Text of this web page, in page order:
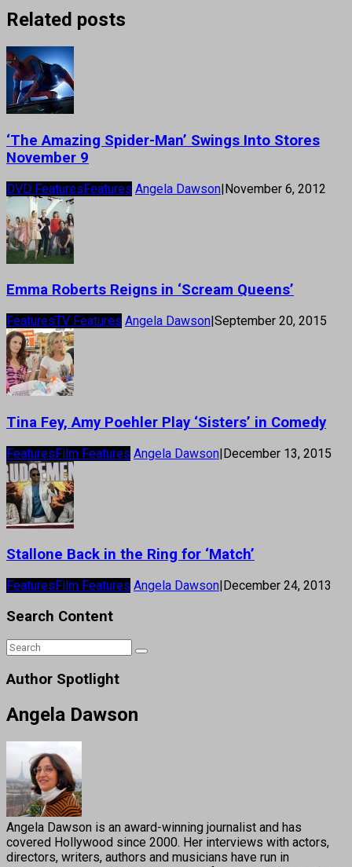
Related posts
‘The Amazing Spider-Man’ Swings Into Stores
November 9
DVD FeaturesFeatures Angela Dawson|November 6, 2012
Emma Roberts Reigns in ‘Scream Queens’
FeaturesTV Features Angela Dawson September 20, 2015
Tina Fey, Amy Poehler Play ‘Sisters’ in Comedy
FeaturesFilm Features Angela Dawson|December 13, 2015
Stallone Back in the Ring for ‘Match’
FeaturesFilm Features Angela Dawson|December 24, 2013
Search Content
Author Spotlight
Angela Dawson
Angela Dawson is an award-winning journalist and has
covered Hollywood since 2000. Her interviews with actors,
directors, writers, authors and musicians have run in